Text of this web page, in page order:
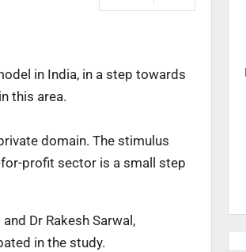
in India, in a step towards
this area.
domain. The stimulus
profit sector is a small step
Dr Rakesh Sarwal,
in the study.